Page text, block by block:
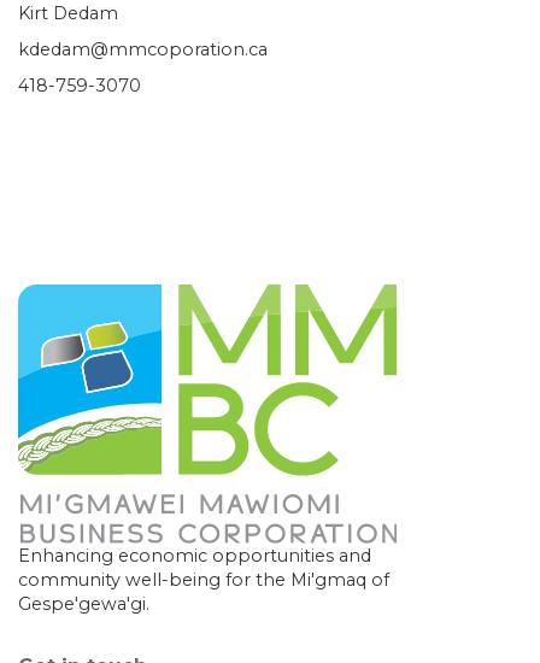
Kirt Dedam
kdedam@mmcoporation.ca
418-759-3070
Enhancing economic opportunities and
community well-being for the Mi'gmaq of
Gespe'gewa'gi.